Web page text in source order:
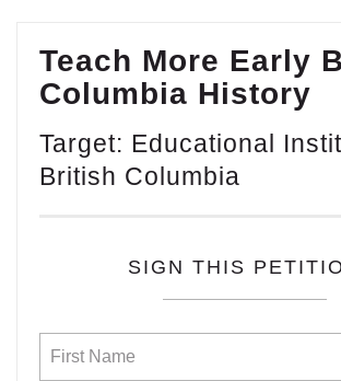
Teach More Early
Columbia History
Target: Educational
British Columbia
SIGN THIS